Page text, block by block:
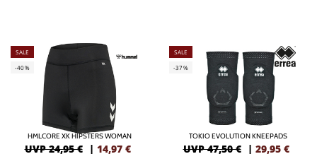
SALE
-40%
HMLCORE XK HIPSTERS WOMAN
UVP 24,95 € | 14,97 €
SALE
-37%
TOKIO EVOLUTION KNEEPADS
UVP 47,50 € | 29,95 €